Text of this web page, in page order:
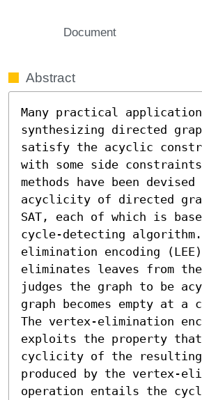
Document
Abstract
Many practical
synthesizing directed
satisfy the acyclic
with some side
methods have been
acyclicity of directed
SAT, each of which is
cycle-detecting
elimination encoding
eliminates leaves from
judges the graph to be
graph becomes empty at
The vertex-elimination
exploits the property
cyclicity of the resulting
produced by the vertex-
operation entails the